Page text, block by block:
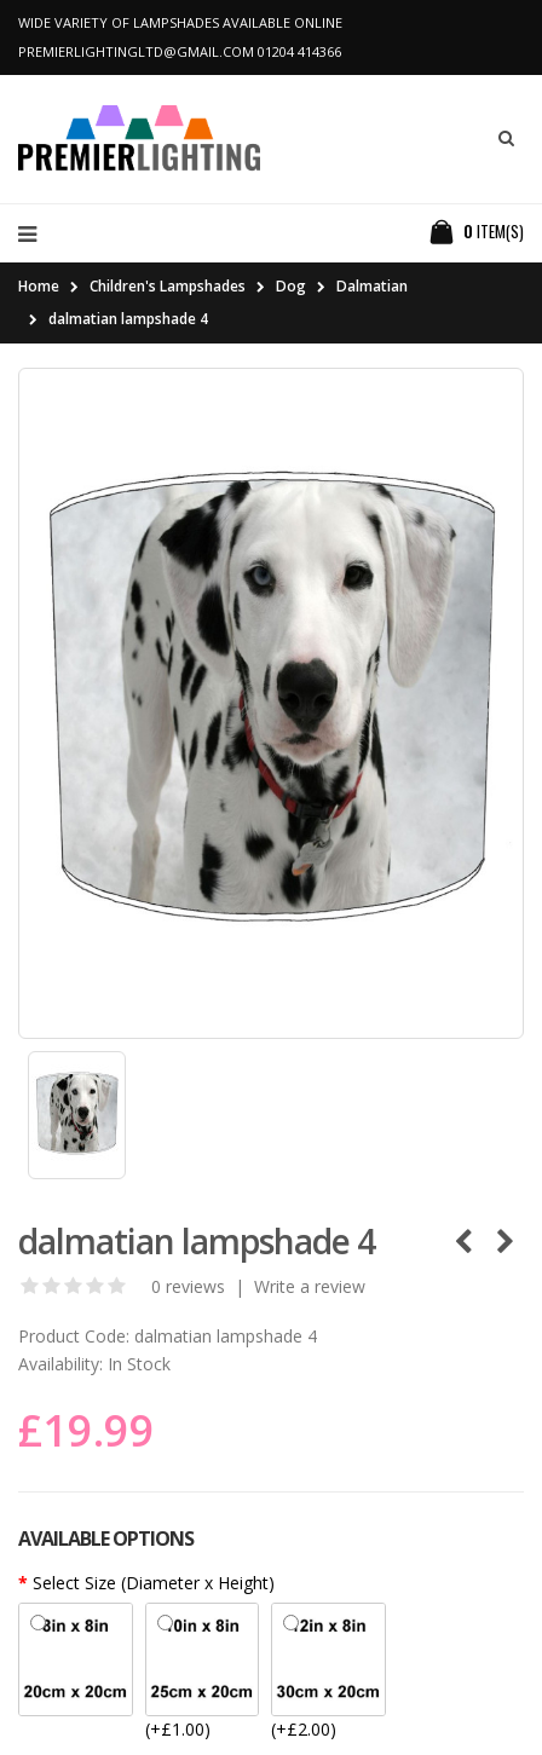
WIDE VARIETY OF LAMPSHADES AVAILABLE ONLINE
PREMIERLIGHTINGLTD@GMAIL.COM 01204 414366
0 ITEM(S)
Home Children's Lampshades Dog
Dalmatian
dalmatian lampshade 4
dalmatian lampshade 4
0 reviews | Write a review
Product Code: dalmatian lampshade 4
Availability: In Stock
£19.99
AVAILABLE OPTIONS
Select Size (Diameter x Height)
(+£1.00)
(+£2.00)